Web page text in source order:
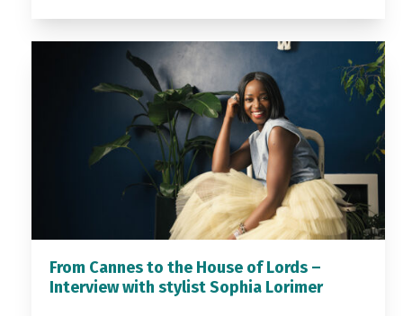
From Cannes to the House of Lords –
Interview with stylist Sophia Lorimer